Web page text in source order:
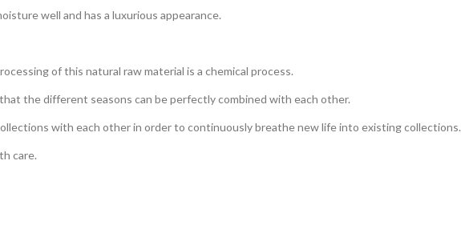
well and has a luxurious appearance.
of this natural raw material is a chemical process.
the different seasons can be perfectly combined with each other.
with each other in order to continuously breathe new life into existing collections.
care.